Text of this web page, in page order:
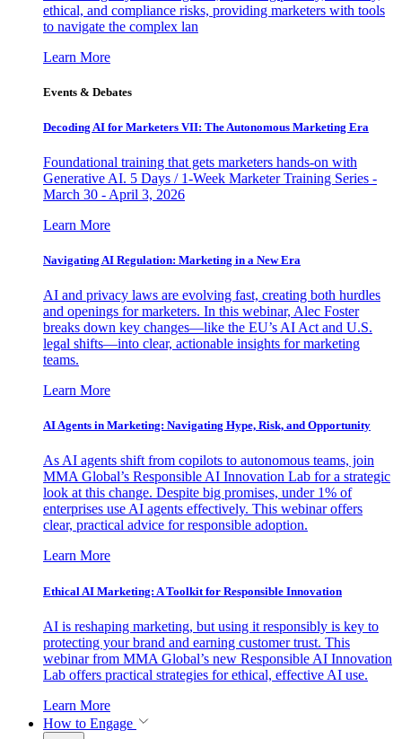
ethical, and compliance risks, providing marketers with tools
to navigate the complex lan
Learn More
Events & Debates
Decoding AI for Marketers VII: The Autonomous Marketing Era
Foundational training that gets marketers hands-on with
Generative AI. 5 Days / 1-Week Marketer Training Series -
March 30 - April 3, 2026
Learn More
Navigating AI Regulation: Marketing in a New Era
AI and privacy laws are evolving fast, creating both hurdles
and openings for marketers. In this webinar, Alec Foster
breaks down key changes—like the EU’s AI Act and U.S.
legal shifts—into clear, actionable insights for marketing
teams.
Learn More
AI Agents in Marketing: Navigating Hype, Risk, and Opportunity
As AI agents shift from copilots to autonomous teams, join
MMA Global’s Responsible AI Innovation Lab for a strategic
look at this change. Despite big promises, under 1% of
enterprises use AI agents effectively. This webinar offers
clear, practical advice for responsible adoption.
Learn More
Ethical AI Marketing: A Toolkit for Responsible Innovation
AI is reshaping marketing, but using it responsibly is key to
protecting your brand and earning customer trust. This
webinar from MMA Global’s new Responsible AI Innovation
Lab offers practical strategies for ethical, effective AI use.
Learn More
How to Engage